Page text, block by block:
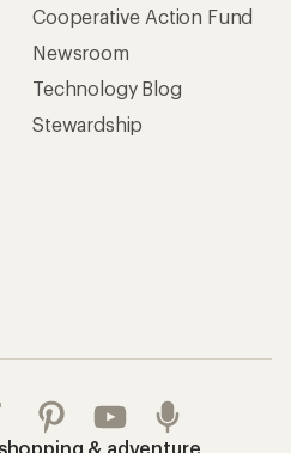
Cooperative Action Fund
Newsroom
Technology Blog
Stewardship
& adventure